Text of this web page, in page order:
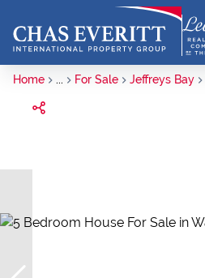
Home ... For Sale Jeffreys Bay